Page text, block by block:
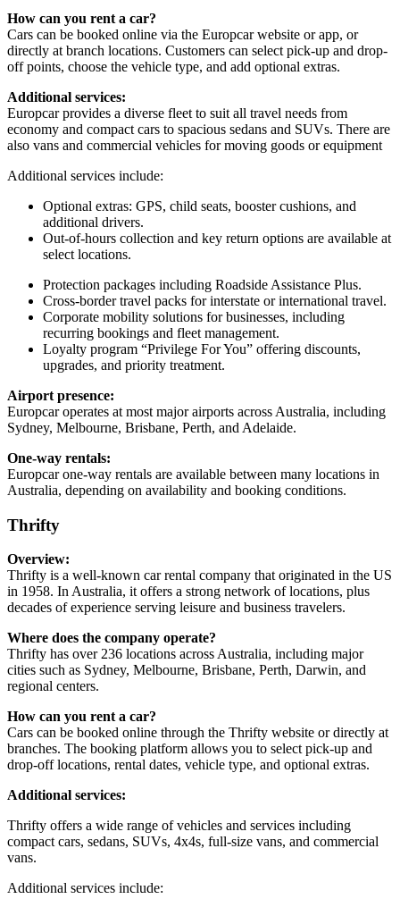
How can you rent a car?
Cars can be booked online via the Europcar website or app, or
directly at branch locations. Customers can select pick-up and drop-
off points, choose the vehicle type, and add optional extras.
Additional services:
Europcar provides a diverse fleet to suit all travel needs from
economy and compact cars to spacious sedans and SUVs. There are
also vans and commercial vehicles for moving goods or equipment
Additional services include:
Optional extras: GPS, child seats, booster cushions, and
additional drivers.
Out-of-hours collection and key return options are available at
select locations.
Protection packages including Roadside Assistance Plus.
Cross-border travel packs for interstate or international travel.
Corporate mobility solutions for businesses, including
recurring bookings and fleet management.
Loyalty program “Privilege For You” offering discounts,
upgrades, and priority treatment.
Airport presence:
Europcar operates at most major airports across Australia, including
Sydney, Melbourne, Brisbane, Perth, and Adelaide.
One-way rentals:
Europcar one-way rentals are available between many locations in
Australia, depending on availability and booking conditions.
Thrifty
Overview:
Thrifty is a well-known car rental company that originated in the US
in 1958. In Australia, it offers a strong network of locations, plus
decades of experience serving leisure and business travelers.
Where does the company operate?
Thrifty has over 236 locations across Australia, including major
cities such as Sydney, Melbourne, Brisbane, Perth, Darwin, and
regional centers.
How can you rent a car?
Cars can be booked online through the Thrifty website or directly at
branches. The booking platform allows you to select pick-up and
drop-off locations, rental dates, vehicle type, and optional extras.
Additional services:
Thrifty offers a wide range of vehicles and services including
compact cars, sedans, SUVs, 4x4s, full-size vans, and commercial
vans.
Additional services include: